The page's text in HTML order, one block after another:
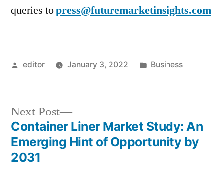
queries topress@futuremarketinsights.com
Posted
editor January 3, 2022
Posted
Business
Post
navigation
Next Post
Next
post:
Container Liner Market Study: An
Emerging Hint of Opportunity by
2031